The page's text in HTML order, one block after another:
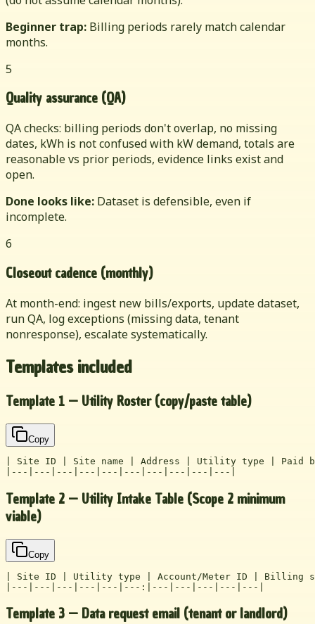
Beginner trap: Billing periods rarely match calendar
months.
5
Quality assurance (QA)
QA checks: billing periods don't overlap, no missing
dates, kWh is not confused with kW demand, totals are
reasonable vs prior periods, evidence links exist and
open.
Done looks like: Dataset is defensible, even if
incomplete.
6
Closeout cadence (monthly)
At month-end: ingest new bills/exports, update dataset,
run QA, log exceptions (missing data, tenant
nonresponse), escalate systematically.
Templates included
Template 1 — Utility Roster (copy/paste table)
Copy
| Site ID | Site name | Address | Utility type | Paid
|---|---|---|---|---|---|---|---|---|---|
Template 2 — Utility Intake Table (Scope 2 minimum
viable)
Copy
| Site ID | Utility type | Account/Meter ID | Billing
|---|---|---|---|---|---:|---|---|---|---|---|
Template 3 — Data request email (tenant or landlord)